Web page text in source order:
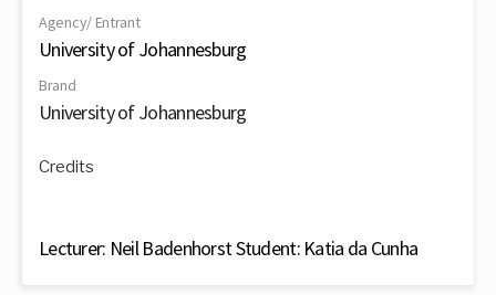
Agency/ Entrant
University of Johannesburg
Brand
University of Johannesburg
Credits
Lecturer: Neil Badenhorst Student: Katia da Cunha